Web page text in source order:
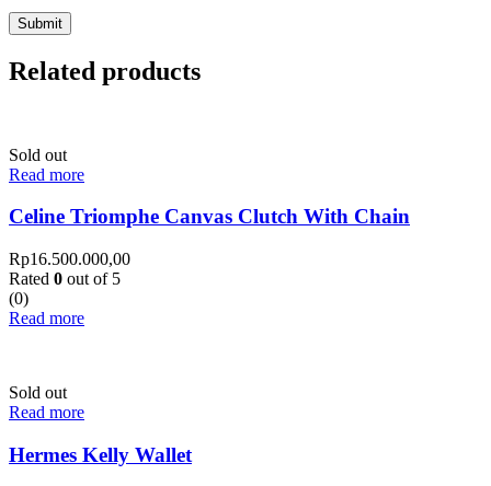
Related products
Sold out
Read more
Celine Triomphe Canvas Clutch With Chain
Rp16.500.000,00
Rated 0 out of 5
(0)
Read more
Sold out
Read more
Hermes Kelly Wallet